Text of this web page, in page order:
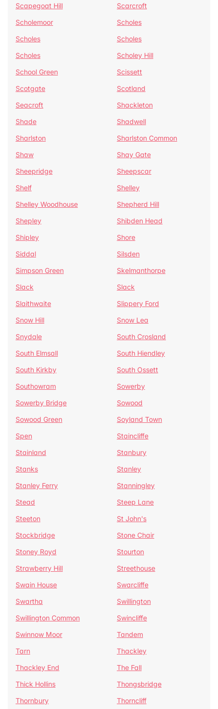
Scapegoat Hill
Scarcroft
Scholemoor
Scholes
Scholes
Scholes
Scholes
Scholey Hill
School Green
Scissett
Scotgate
Scotland
Seacroft
Shackleton
Shade
Shadwell
Sharlston
Sharlston Common
Shaw
Shay Gate
Sheepridge
Sheepscar
Shelf
Shelley
Shelley Woodhouse
Shepherd Hill
Shepley
Shibden Head
Shipley
Shore
Siddal
Silsden
Simpson Green
Skelmanthorpe
Slack
Slack
Slaithwaite
Slippery Ford
Snow Hill
Snow Lea
Snydale
South Crosland
South Elmsall
South Hiendley
South Kirkby
South Ossett
Southowram
Sowerby
Sowerby Bridge
Sowood
Sowood Green
Soyland Town
Spen
Staincliffe
Stainland
Stanbury
Stanks
Stanley
Stanley Ferry
Stanningley
Stead
Steep Lane
Steeton
St John's
Stockbridge
Stone Chair
Stoney Royd
Stourton
Strawberry Hill
Streethouse
Swain House
Swarcliffe
Swartha
Swillington
Swillington Common
Swincliffe
Swinnow Moor
Tandem
Tarn
Thackley
Thackley End
The Fall
Thick Hollins
Thongsbridge
Thornbury
Thorncliff